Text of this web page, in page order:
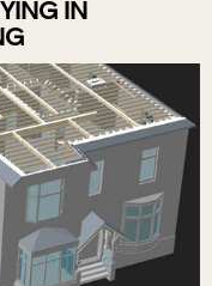
IN